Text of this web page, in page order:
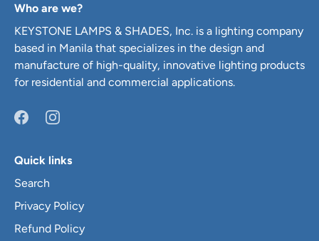
Who are we?
KEYSTONE LAMPS & SHADES, Inc. is a lighting company
based in Manila that specializes in the design and
manufacture of high-quality, innovative lighting products
for residential and commercial applications.
Quick links
Search
Privacy Policy
Refund Policy